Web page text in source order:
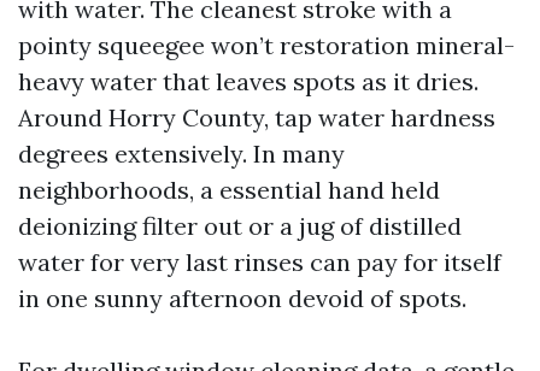
with water. The cleanest stroke with a
pointy squeegee won’t restoration mineral-
heavy water that leaves spots as it dries.
Around Horry County, tap water hardness
degrees extensively. In many
neighborhoods, a essential hand held
deionizing filter out or a jug of distilled
water for very last rinses can pay for itself
in one sunny afternoon devoid of spots.